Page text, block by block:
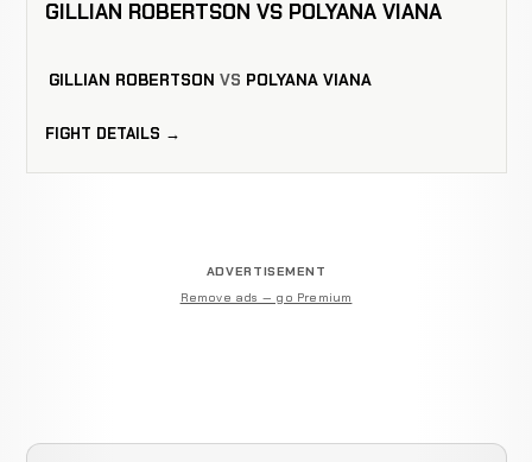
GILLIAN ROBERTSON VS POLYANA VIANA
GILLIAN ROBERTSON VS POLYANA VIANA
FIGHT DETAILS →
ADVERTISEMENT
Remove ads — go Premium